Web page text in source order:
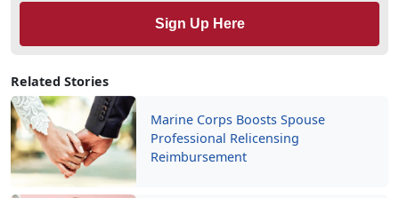
Sign Up Here
Related Stories
Marine Corps Boosts Spouse
Professional Relicensing
Reimbursement